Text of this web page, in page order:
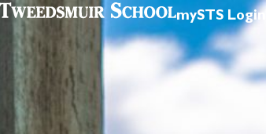
mySTS Login